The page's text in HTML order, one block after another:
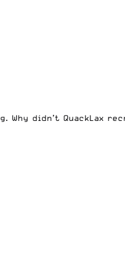
. Why didn’t QuackLax